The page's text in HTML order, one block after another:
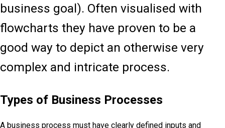
business goal). Often visualised with
flowcharts they have proven to be a
good way to depict an otherwise very
complex and intricate process.
Types of Business Processes
A business process must have clearly defined inputs and